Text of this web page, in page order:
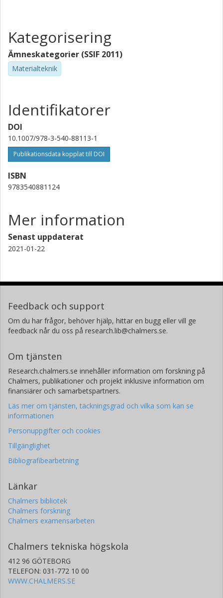
Kategorisering
Ämneskategorier (SSIF 2011)
Materialteknik
Identifikatorer
DOI
10.1007/978-3-540-88113-1
Publikationsdata kopplat till DOI
ISBN
9783540881124
Mer information
Senast uppdaterat
2021-01-22
Feedback och support
Om du har frågor, behöver hjälp, hittar en bugg eller vill ge
feedback når du oss på research.lib@chalmers.se.
Om tjänsten
Research.chalmers.se innehåller information om forskning på
Chalmers, publikationer och projekt inklusive information om
finansiärer och samarbetspartners.
Läs mer om tjänsten, täckningsgrad och vilka som kan se
informationen
Personuppgifter och cookies
Tillgänglighet
Bibliografibearbetning
Länkar
Chalmers bibliotek
Chalmers forskning
Chalmers examensarbeten
Chalmers tekniska högskola
412 96 GÖTEBORG
TELEFON: 031-772 10 00
WWW.CHALMERS.SE